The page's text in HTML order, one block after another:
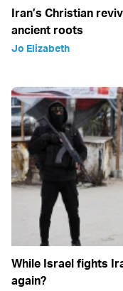
Iran’s Christian
ancient roots
Jo Elizabeth
While Israel fights
again?